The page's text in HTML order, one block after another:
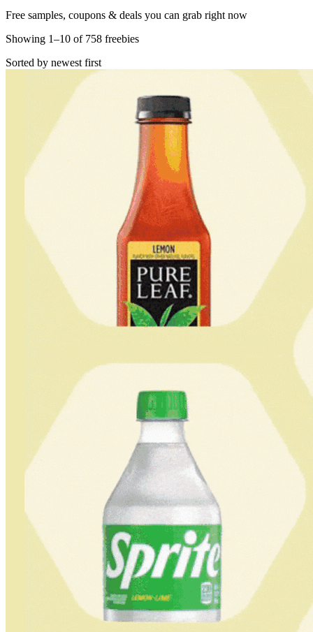
Free samples, coupons & deals you can grab right now
Showing 1–10 of 758 freebies
Sorted by newest first